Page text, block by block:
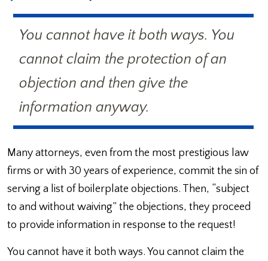
You cannot have it both ways. You
cannot claim the protection of an
objection and then give the
information anyway.
Many attorneys, even from the most prestigious law
firms or with 30 years of experience, commit the sin of
serving a list of boilerplate objections. Then, “subject
to and without waiving” the objections, they proceed
to provide information in response to the request!
You cannot have it both ways. You cannot claim the